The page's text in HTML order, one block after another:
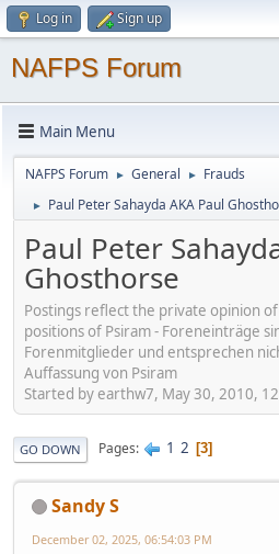
Log in Sign up
NAFPS Forum
Main Menu
NAFPS Forum ► General ► Frauds
► Paul Peter Sahayda AKA Paul
Paul Peter
Ghosthorse
Postings reflect the private opinion
positions of Psiram - Foreneinträge
Forenmitglieder und entsprechen
Auffassung von Psiram
Started by earthw7, May 30, 2010,
GO DOWN Pages 1 2 3
Sandy S
December 02, 2025, 06:54:03 PM